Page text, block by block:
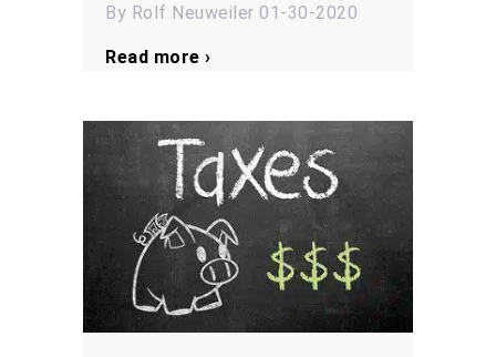
By Rolf Neuweiler 01-30-2020
Read more ›